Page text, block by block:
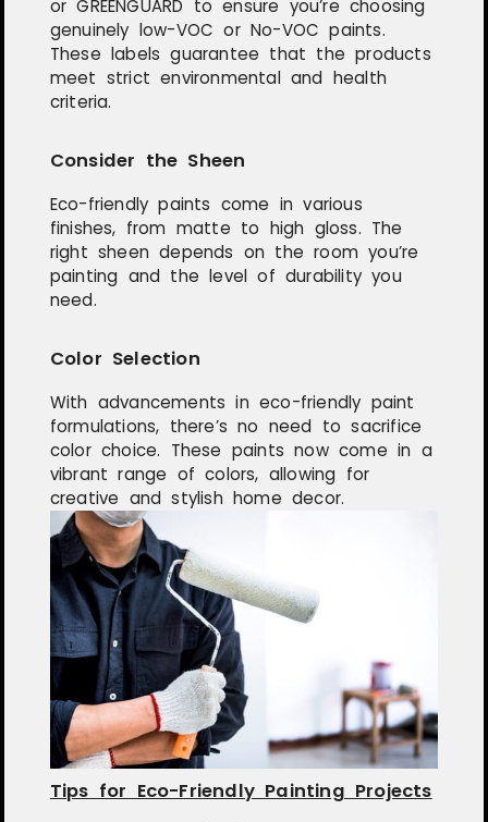
or GREENGUARD to ensure you’re choosing
genuinely low-VOC or No-VOC paints.
These labels guarantee that the products
meet strict environmental and health
criteria.
Consider the Sheen
Eco-friendly paints come in various
finishes, from matte to high gloss. The
right sheen depends on the room you’re
painting and the level of durability you
need.
Color Selection
With advancements in eco-friendly paint
formulations, there’s no need to sacrifice
color choice. These paints now come in a
vibrant range of colors, allowing for
creative and stylish home decor.
Tips for Eco-Friendly Painting Projects